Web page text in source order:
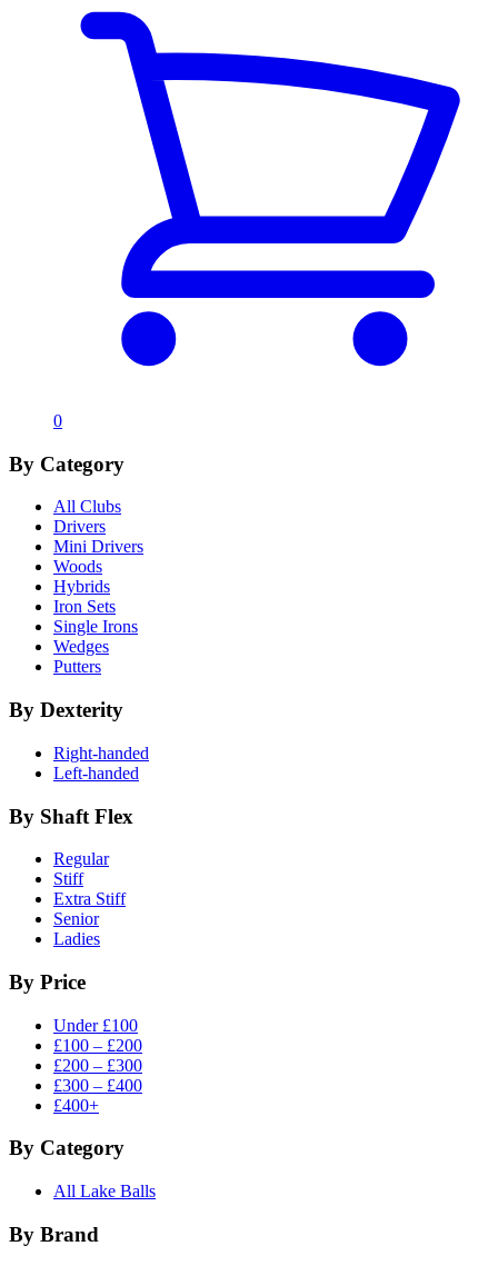
0
By Category
All Clubs
Drivers
Mini Drivers
Woods
Hybrids
Iron Sets
Single Irons
Wedges
Putters
By Dexterity
Right-handed
Left-handed
By Shaft Flex
Regular
Stiff
Extra Stiff
Senior
Ladies
By Price
Under £100
£100 – £200
£200 – £300
£300 – £400
£400+
By Category
All Lake Balls
By Brand